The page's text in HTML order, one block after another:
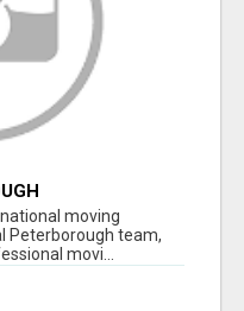
moving
Peterborough team,
movi...